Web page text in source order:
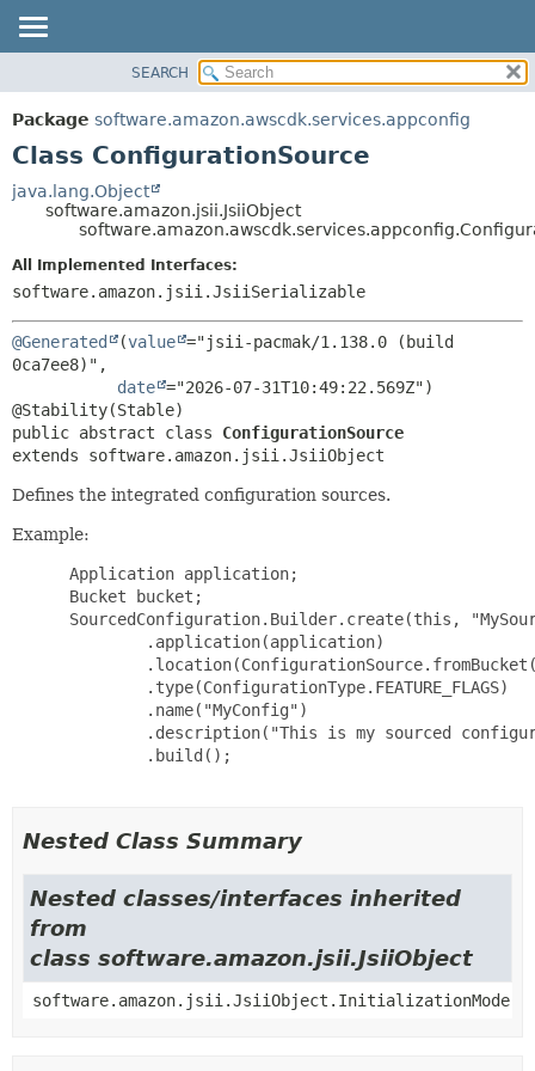
PACKAGE
CLASS
TREE
SUMMARY:
NESTED
FIELD
METHOD
SEARCH
Package software.amazon.awscdk.services.appconfig
Class ConfigurationSource
java.lang.Object
software.amazon.jsii.JsiiObject
All Implemented Interfaces:
software.amazon.jsii.JsiiSerializable
@Generated (value ="jsii-pacmak/1.138.0 (build
0ca7ee8)",
date ="2026-07-31T10:49:22.569Z")
public abstract class ConfigurationSource
extends software.amazon.jsii.JsiiObject
Defines the integrated configuration sources.
Example:
Application application;
Bucket bucket;
SourcedConfiguration.Builder.create(this,
         .application(application)
         .type(ConfigurationType.FEATURE_FLAGS)
         .name("MyConfig")
.description("This is my sourced
         .build();
Nested Class Summary
Nested classes/interfaces inherited
from
class software.amazon.jsii.JsiiObject
software.amazon.jsii.JsiiObject.InitializationMode